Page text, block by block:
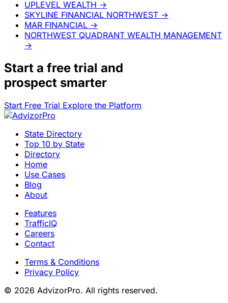
UPLEVEL WEALTH →
SKYLINE FINANCIAL NORTHWEST →
MAR FINANCIAL →
NORTHWEST QUADRANT WEALTH MANAGEMENT
→
Start a free trial and
prospect smarter
Start Free Trial Explore the Platform
State Directory
Top 10 by State
Directory
Home
Use Cases
Blog
About
Features
TrafficIQ
Careers
Contact
Terms & Conditions
Privacy Policy
© 2026 AdvizorPro. All rights reserved.